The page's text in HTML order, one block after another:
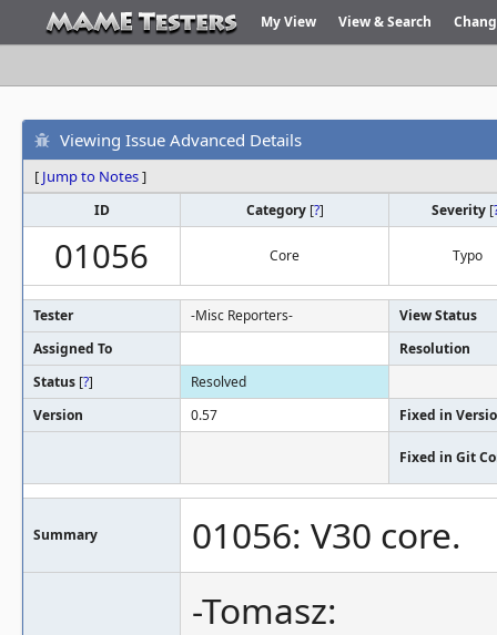
My View View & Search
Viewing Issue Advanced Details
[ Jump to Notes]
ID Category [?] Severity [
01056 Core Typo
Tester -Misc Reporters-
View Status
Assigned To
Resolution
Status [?]
Resolved
Version
0.57 Fixed in
Fixed in Git
Summary
01056: V30 core.
-Tomasz: